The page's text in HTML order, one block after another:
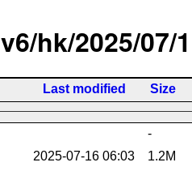
hk/2025/07/
Last modified Size
-
2025-07-16 06:03
1.2M